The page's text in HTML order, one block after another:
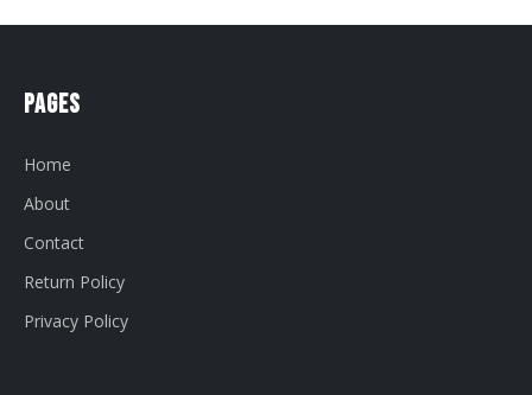
Pages
Home
About
Contact
Return Policy
Privacy Policy